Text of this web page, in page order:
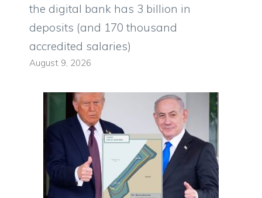
the digital bank has 3 billion in
deposits (and 170 thousand
accredited salaries)
August 9, 2026